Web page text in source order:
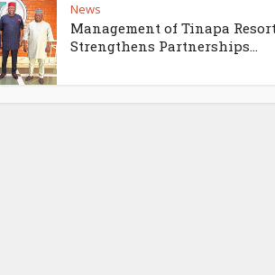
News
Management of Tinapa
Strengthens Partnerships...